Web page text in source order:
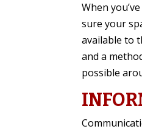
When
sure your
available to
and a
possible